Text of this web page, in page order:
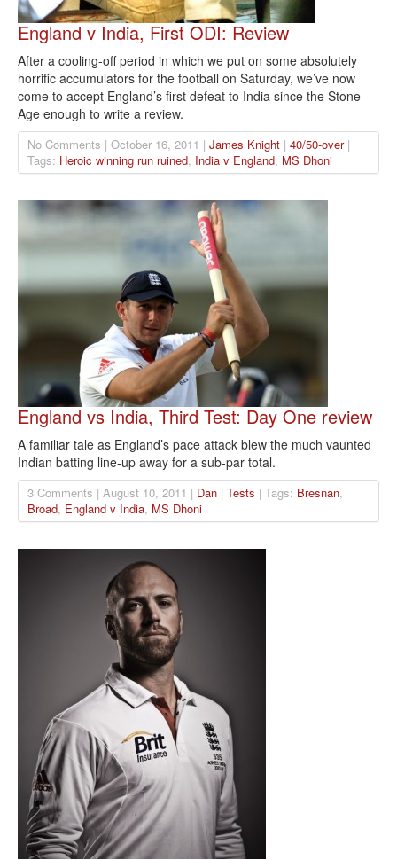
England v India, First ODI: Review
After a cooling-off period in which we put on some absolutely
horrific accumulators for the football on Saturday, we’ve now
come to accept England’s first defeat to India since the Stone
Age enough to write a review.
No Comments | October 16, 2011 | James Knight | 40/50-over|
Tags: Heroic winning run ruined, India v England, MS Dhoni
England vs India, Third Test: Day One review
A familiar tale as England’s pace attack blew the much vaunted
Indian batting line-up away for a sub-par total.
3 Comments | August 10, 2011 | Dan | Tests | Tags: Bresnan,
Broad, England v India, MS Dhoni